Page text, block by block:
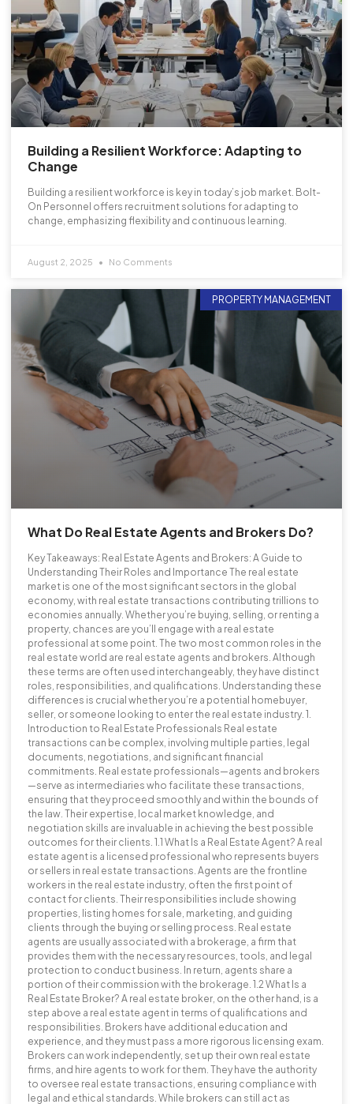
Building a Resilient Workforce: Adapting to
Change
Building a resilient workforce is key in today’s job market. Bolt-
On Personnel offers recruitment solutions for adapting to
change, emphasizing flexibility and continuous learning.
August 2, 2025 No Comments
PROPERTY MANAGEMENT
What Do Real Estate Agents and Brokers Do?
Key Takeaways: Real Estate Agents and Brokers: A Guide to
Understanding Their Roles and Importance The real estate
market is one of the most significant sectors in the global
economy, with real estate transactions contributing trillions to
economies annually. Whether you’re buying, selling, or renting a
property, chances are you’ll engage with a real estate
professional at some point. The two most common roles in the
real estate world are real estate agents and brokers. Although
these terms are often used interchangeably, they have distinct
roles, responsibilities, and qualifications. Understanding these
differences is crucial whether you’re a potential homebuyer,
seller, or someone looking to enter the real estate industry. 1.
Introduction to Real Estate Professionals Real estate
transactions can be complex, involving multiple parties, legal
documents, negotiations, and significant financial
commitments. Real estate professionals—agents and brokers
—serve as intermediaries who facilitate these transactions,
ensuring that they proceed smoothly and within the bounds of
the law. Their expertise, local market knowledge, and
negotiation skills are invaluable in achieving the best possible
outcomes for their clients. 1.1 What Is a Real Estate Agent? A real
estate agent is a licensed professional who represents buyers
or sellers in real estate transactions. Agents are the frontline
workers in the real estate industry, often the first point of
contact for clients. Their responsibilities include showing
properties, listing homes for sale, marketing, and guiding
clients through the buying or selling process. Real estate
agents are usually associated with a brokerage, a firm that
provides them with the necessary resources, tools, and legal
protection to conduct business. In return, agents share a
portion of their commission with the brokerage. 1.2 What Is a
Real Estate Broker? A real estate broker, on the other hand, is a
step above a real estate agent in terms of qualifications and
responsibilities. Brokers have additional education and
experience, and they must pass a more rigorous licensing exam.
Brokers can work independently, set up their own real estate
firms, and hire agents to work for them. They have the authority
to oversee real estate transactions, ensuring compliance with
legal and ethical standards. While brokers can still act as